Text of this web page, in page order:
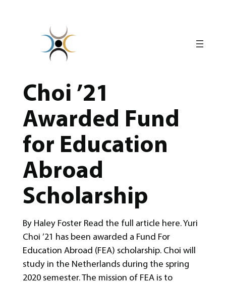
Choi ’21
Awarded Fund
for Education
Abroad
Scholarship
By Haley Foster Read the full article here. Yuri
Choi ’21 has been awarded a Fund For
Education Abroad (FEA) scholarship. Choi will
study in the Netherlands during the spring
2020 semester. The mission of FEA is to